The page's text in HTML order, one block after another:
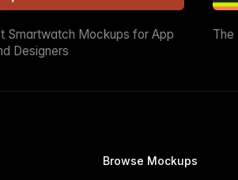
Smartwatch Mockups for App
Designers
The
Browse Mockups